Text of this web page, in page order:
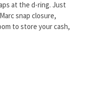
at the d-ring. Just
snap closure,
to store your cash,